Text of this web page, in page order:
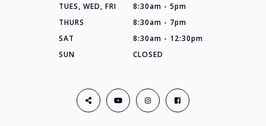
TUES, WED, FRI
8:30am - 5pm
THURS
8:30am - 7pm
SAT
8:30am - 12:30pm
SUN
CLOSED